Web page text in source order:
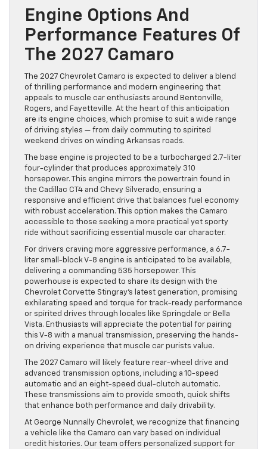
Engine Options And
Performance Features Of
The 2027 Camaro
The 2027 Chevrolet Camaro is expected to deliver a blend
of thrilling performance and modern engineering that
appeals to muscle car enthusiasts around Bentonville,
Rogers, and Fayetteville. At the heart of this anticipation
are its engine choices, which promise to suit a wide range
of driving styles — from daily commuting to spirited
weekend drives on winding Arkansas roads.
The base engine is projected to be a turbocharged 2.7-liter
four-cylinder that produces approximately 310
horsepower. This engine mirrors the powertrain found in
the Cadillac CT4 and Chevy Silverado, ensuring a
responsive and efficient drive that balances fuel economy
with robust acceleration. This option makes the Camaro
accessible to those seeking a more practical yet sporty
ride without sacrificing essential muscle car character.
For drivers craving more aggressive performance, a 6.7-
liter small-block V-8 engine is anticipated to be available,
delivering a commanding 535 horsepower. This
powerhouse is expected to share its design with the
Chevrolet Corvette Stingray’s latest generation, promising
exhilarating speed and torque for track-ready performance
or spirited drives through locales like Springdale or Bella
Vista. Enthusiasts will appreciate the potential for pairing
this V-8 with a manual transmission, preserving the hands-
on driving experience that muscle car purists value.
The 2027 Camaro will likely feature rear-wheel drive and
advanced transmission options, including a 10-speed
automatic and an eight-speed dual-clutch automatic.
These transmissions aim to provide smooth, quick shifts
that enhance both performance and daily drivability.
At George Nunnally Chevrolet, we recognize that financing
a vehicle like the Camaro can vary based on individual
credit histories. Our team offers personalized support for